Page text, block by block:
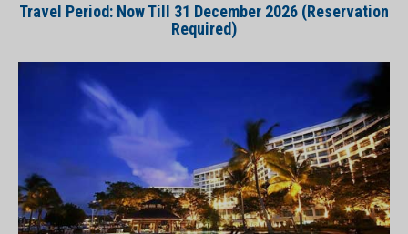
Travel Period: Now Till 31 December 2026 (Reservation
Required)